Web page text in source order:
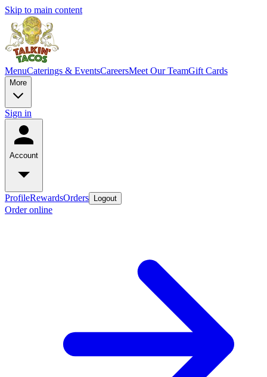
Skip to main content
MenuCaterings & EventsCareersMeet Our TeamGift Cards
More
Sign in
Account
ProfileRewardsOrders Logout
Order online